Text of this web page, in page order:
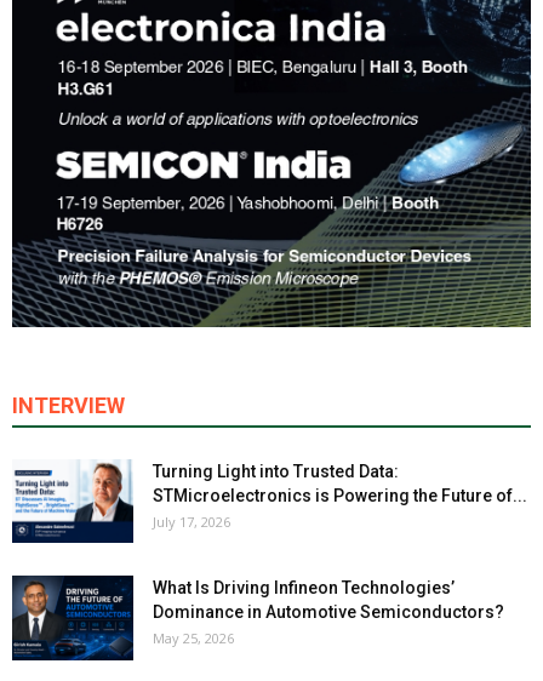
INTERVIEW
Turning Light into Trusted Data:
STMicroelectronics is Powering the Future of...
July 17, 2026
What Is Driving Infineon Technologies’
Dominance in Automotive Semiconductors?
May 25, 2026